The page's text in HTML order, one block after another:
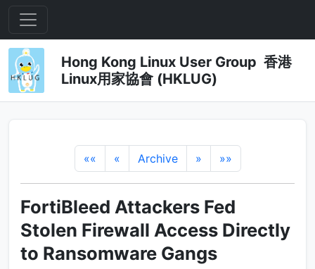
Hong Kong Linux User Group 香港
Linux用家協會 (HKLUG)
«« « Archive » »»
FortiBleed Attackers Fed
Stolen Firewall Access Directly
to Ransomware Gangs